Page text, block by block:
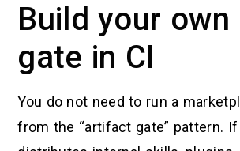
Build your own
gate in CI
You do not need to run a
from the “artifact gate” pattern.